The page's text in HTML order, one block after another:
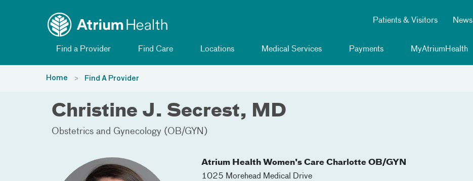
Patients & Visitors News
Find a Provider Find Care Locations Medical Services Payments MyAtriumHealth
Home Find A Provider
Christine J. Secrest, MD
Obstetrics and Gynecology (OB/GYN)
Atrium Health Women's Care Charlotte OB/GYN
1025 Morehead Medical Drive